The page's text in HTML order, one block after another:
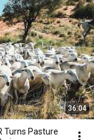
36:04
Turns Pasture